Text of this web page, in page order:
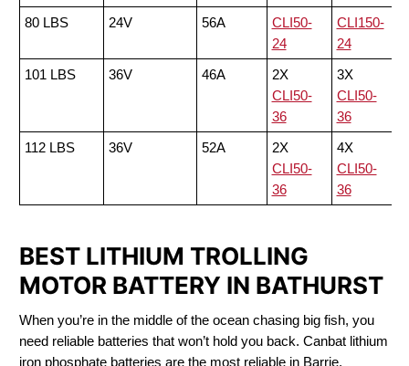
80 LBS
24V 56A
CLI50-
24
CLI150-
24
101 LBS
36V 46A
2X
CLI50-
36
3X
CLI50-
36
112 LBS
36V 52A
2X
CLI50-
36
4X
CLI50-
36
BEST LITHIUM TROLLING
MOTOR BATTERY IN BATHURST
When you’re in the middle of the ocean chasing big fish, you
need reliable batteries that won’t hold you back. Canbat lithium
iron phosphate batteries are the most reliable in Barrie,